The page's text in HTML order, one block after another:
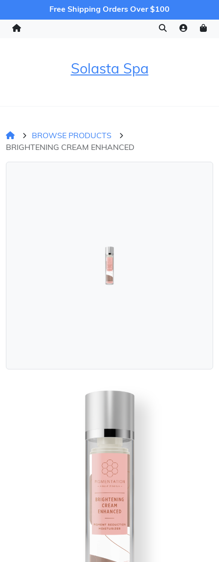
Free Shipping Orders Over $100
Solasta Spa
BROWSE PRODUCTS
BRIGHTENING CREAM ENHANCED